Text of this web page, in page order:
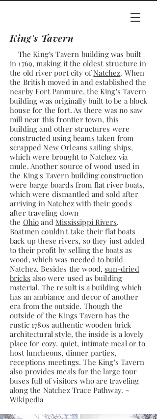
King's Tavern
The King's Tavern building was built
in 1769, making it the oldest structure in
the old river port city ofNatchez. When
the British moved in and established the
nearby Fort Panmure, the King's Tavern
building was originally built to be a block
house for the fort. As there was no saw
mill near this frontier town, this
building and other structures were
constructed using beams taken from
scrappedNew Orleans sailing ships,
which were brought to Natchez via
mule. Another source of wood used in
the King's Tavern building construction
were barge boards from flat river boats,
which were dismantled and sold after
arriving in Natchez with their goods
after traveling down
the Ohio andMississippi Rivers.
Boatmen couldn't take their flat boats
back up these rivers, so they just added
to their profit by selling the boats as
wood, which was needed to build
Natchez. Besides the wood,sun-dried
bricks also were used as building
material. The result is a building which
has an ambiance and decor of another
era from the outside. Though the
outside of the Kings Tavern has the
rustic 1780s authentic wooden brick
architectural style, the inside is a lovely
place for cozy, quiet, intimate meal or to
host luncheons, dinner parties,
receptions meetings. The King's Tavern
also provides meals for the large tour
buses full of visitors who are traveling
along the Natchez Trace Pathway. ~
Wikipedia